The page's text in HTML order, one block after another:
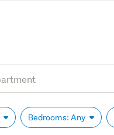
Bedrooms: Any